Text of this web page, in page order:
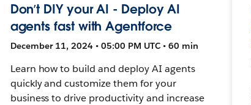
Don’t DIY your AI - Deploy AI
agents fast with Agentforce
December 11, 2024 • 05:00 PM UTC • 60 min
Learn how to build and deploy AI agents
quickly and customize them for your
business to drive productivity and increase